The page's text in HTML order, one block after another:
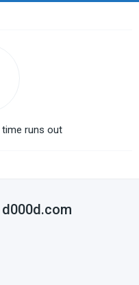
runs out
d000d.com